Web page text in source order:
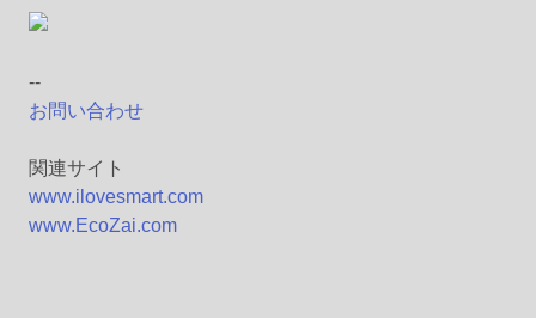
--
お問い合わせ
関連サイト
www.ilovesmart.com
www.EcoZai.com